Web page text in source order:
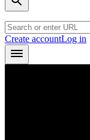
Create accountLog in